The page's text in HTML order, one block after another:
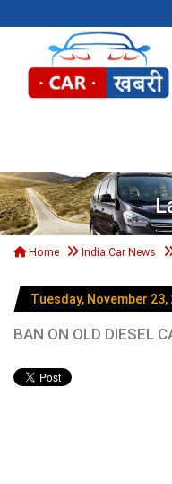
Home India Car News
Tuesday, November 23,
BAN ON OLD DIESEL